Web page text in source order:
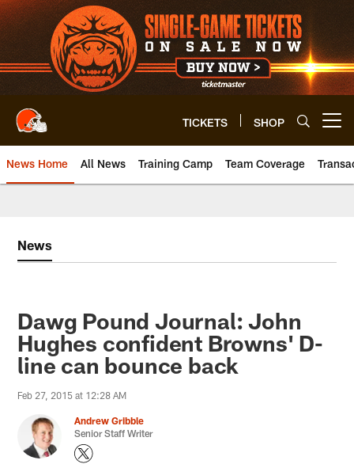
Skip
to
main
content
TICKETS SHOP
News Home All News Training Camp Team Coverage
News
Dawg Pound Journal: John
Hughes confident Browns' D-
line can bounce back
Feb 27, 2015 at 12:28 AM
Andrew Gribble
Senior Staff Writer